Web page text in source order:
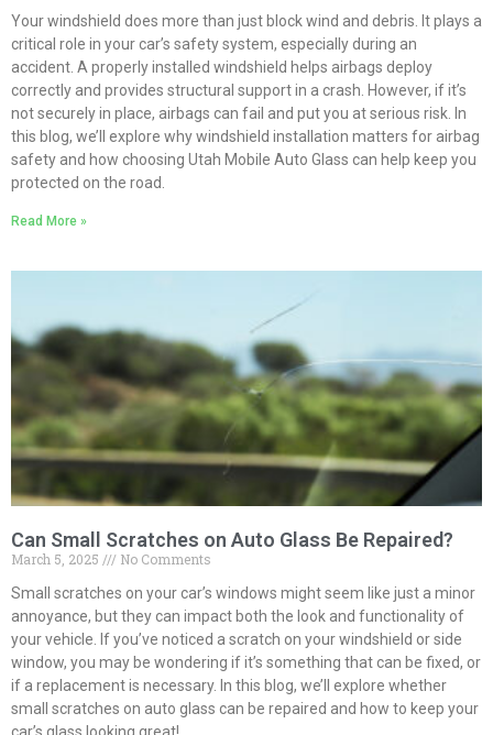
Your windshield does more than just block wind and debris. It plays a
critical role in your car’s safety system, especially during an
accident. A properly installed windshield helps airbags deploy
correctly and provides structural support in a crash. However, if it’s
not securely in place, airbags can fail and put you at serious risk. In
this blog, we’ll explore why windshield installation matters for airbag
safety and how choosing Utah Mobile Auto Glass can help keep you
protected on the road.
Read More »
Can Small Scratches on Auto Glass Be Repaired?
March 5, 2025
No Comments
Small scratches on your car’s windows might seem like just a minor
annoyance, but they can impact both the look and functionality of
your vehicle. If you’ve noticed a scratch on your windshield or side
window, you may be wondering if it’s something that can be fixed, or
if a replacement is necessary. In this blog, we’ll explore whether
small scratches on auto glass can be repaired and how to keep your